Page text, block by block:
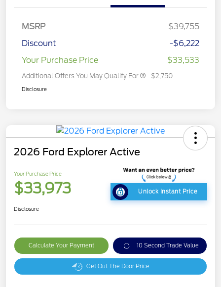
MSRP
$39,755
Discount
-$6,222
Your Purchase Price
$33,533
Additional Offers You May Qualify For $2,750
Disclosure
2026 Ford Explorer Active
Your Purchase Price
$33,973 Unlock Instant Price
Disclosure
Calculate Your Payment 10 Second Trade Value
Get Out The Door Price